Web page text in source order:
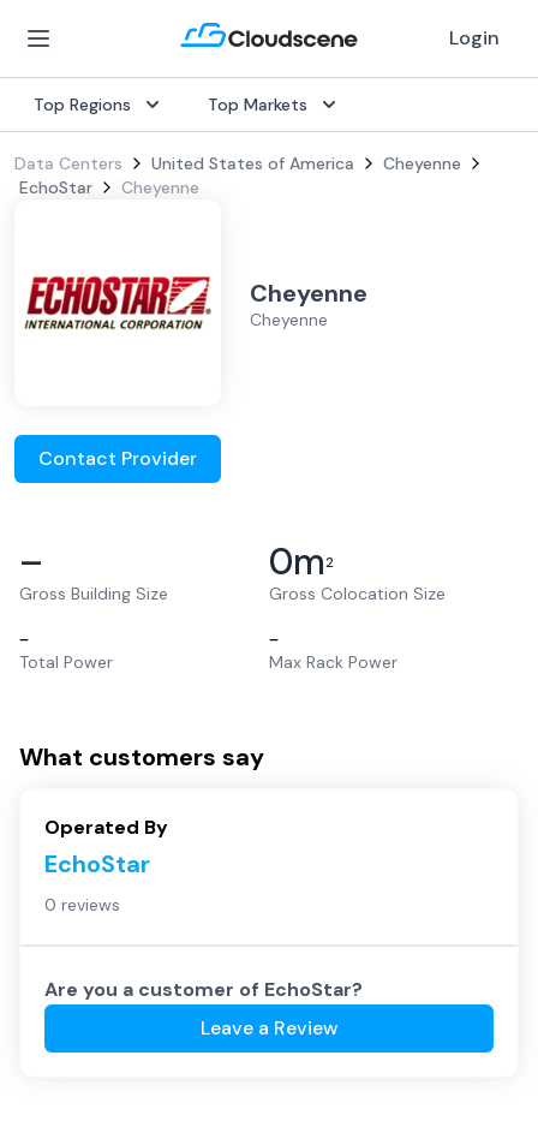
Login
Top Regions Top Markets
Data Centers United States of America
Cheyenne
EchoStar
Cheyenne
Cheyenne
Cheyenne
Contact Provider
–
Gross Building Size
0m2
Gross Colocation Size
–
Total Power
–
Max Rack Power
What customers say
Operated By
EchoStar
0 reviews
Are you a customer of EchoStar?
Leave a Review